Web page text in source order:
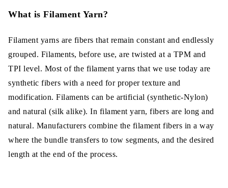
What is Filament Yarn?
Filament yarns are fibers that remain constant and endlessly
grouped. Filaments, before use, are twisted at a TPM and
TPI level. Most of the filament yarns that we use today are
synthetic fibers with a need for proper texture and
modification. Filaments can be artificial (synthetic-Nylon)
and natural (silk alike). In filament yarn, fibers are long and
natural. Manufacturers combine the filament fibers in a way
where the bundle transfers to tow segments, and the desired
length at the end of the process.